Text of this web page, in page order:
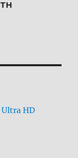
Ultra HD